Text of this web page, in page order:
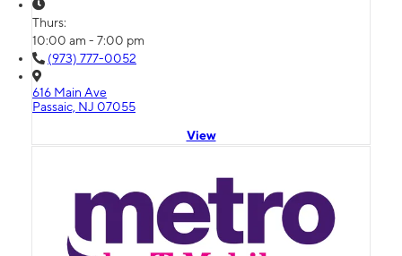
Thurs:
10:00 am - 7:00 pm
(973) 777-0052
616 Main Ave
Passaic, NJ 07055
View